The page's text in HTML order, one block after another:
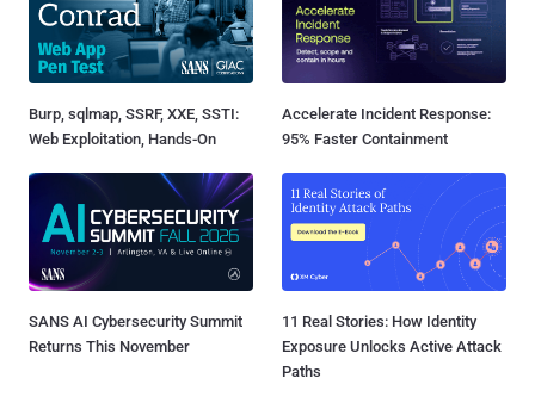
Burp, sqlmap, SSRF, XXE, SSTI:
Web Exploitation, Hands-On
Accelerate Incident Response:
95% Faster Containment
SANS AI Cybersecurity Summit
Returns This November
11 Real Stories: How Identity
Exposure Unlocks Active Attack
Paths